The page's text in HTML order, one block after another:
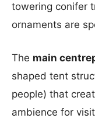
towering conifer
ornaments are
The main
shaped tent
people) that
ambience for